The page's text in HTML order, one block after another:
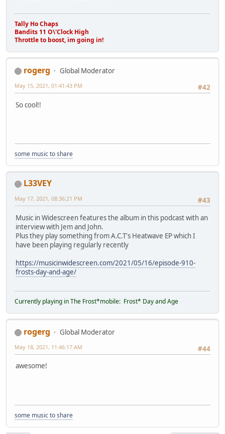
Tally Ho Chaps
Bandits 11 O\'Clock High
Throttle to boost, im going in!
rogerg
Global Moderator
#42
May 15, 2021, 01:41:43 PM
So cool!!
some music to share
L33VEY
#43
May 17, 2021, 08:36:21 PM
Music in Widescreen features the album in this podcast with an
interview with Jem and John.
Plus they play something from A.C.T's Heatwave EP which I
have been playing regularly recently
https://musicinwidescreen.com/2021/05/16/episode-910-
frosts-day-and-age/
Currently playing in The Frost*mobile: Frost* Day and Age
rogerg
Global Moderator
#44
May 18, 2021, 11:46:17 AM
awesome!
some music to share